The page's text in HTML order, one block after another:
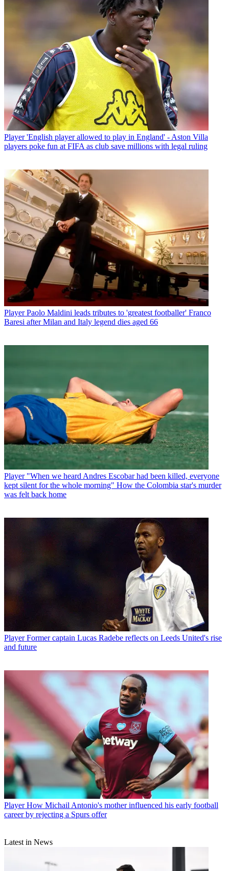
Player 'English player allowed to play in England' - Aston Villa
players poke fun at FIFA as club save millions with legal ruling
Player Paolo Maldini leads tributes to 'greatest footballer' Franco
Baresi after Milan and Italy legend dies aged 66
Player "When we heard Andres Escobar had been killed, everyone
kept silent for the whole morning" How the Colombia star's murder
was felt back home
Player Former captain Lucas Radebe reflects on Leeds United's rise
and future
Player How Michail Antonio's mother influenced his early football
career by rejecting a Spurs offer
Latest in News